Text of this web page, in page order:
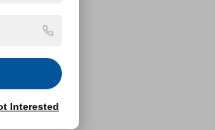
Interested